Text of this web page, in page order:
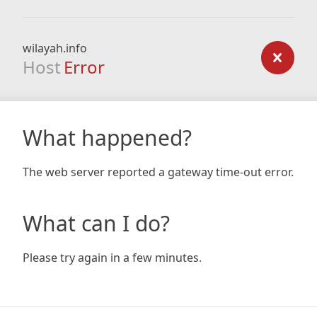
wilayah.info
Host Error
What happened?
The web server reported a gateway time-out error.
What can I do?
Please try again in a few minutes.